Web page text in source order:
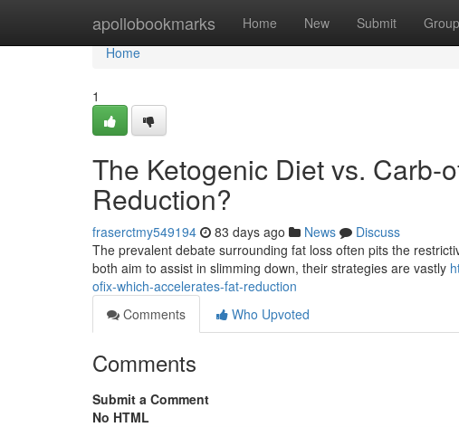
apollobookmarks Home New Submit
Home
Home
1
The Ketogenic Diet vs. Carb-
Reduction?
fraserctmy549194 83 days ago News
Discuss
The prevalent debate surrounding fat loss often pits the
both aim to assist in slimming down, their strategies are vastly
ofix-which-accelerates-fat-reduction
Comments
Who Upvoted
Comments
Submit a Comment
No HTML